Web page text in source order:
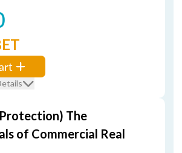
The
of Commercial Real